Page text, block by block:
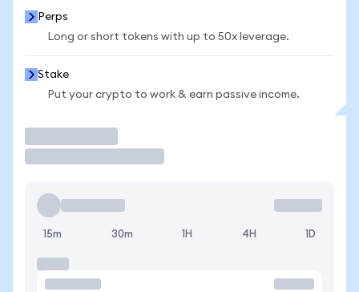
Perps
Long or short tokens with up to 50x leverage.
Stake
Put your crypto to work & earn passive income.
15m 30m 1H 4H 1D